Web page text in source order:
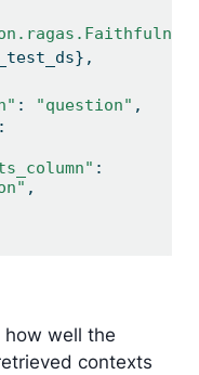
: "question" ,
,
well the
contexts